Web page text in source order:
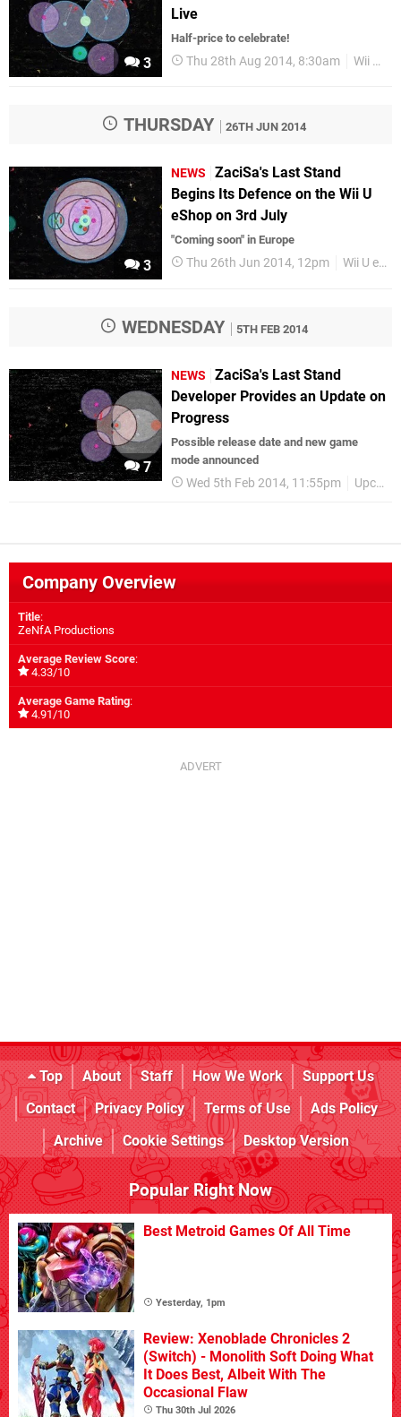
3
Live
Half-price to celebrate!
Thu 28th Aug 2014, 8:30am Wii U eShop
THURSDAY 26TH JUN 2014
3
NEWS
ZaciSa's Last Stand
Begins Its Defence on the Wii U
eShop on 3rd July
"Coming soon" in Europe
Thu 26th Jun 2014, 12pm Wii U eShop
WEDNESDAY 5TH FEB 2014
7
NEWS
ZaciSa's Last Stand
Developer Provides an Update on
Progress
Possible release date and new game
mode announced
Wed 5th Feb 2014, 11:55pm Upcoming Releases
Company Overview
Title:
ZeNfA Productions
Average Review Score:
4.33/10
Average Game Rating:
4.91/10
Top About Staff How We Work
Support Us
Contact
Privacy Policy Terms of Use
Ads Policy
Archive
Cookie Settings Desktop Version
Popular Right Now
Best Metroid Games Of All Time
Yesterday, 1pm
Review: Xenoblade Chronicles 2
(Switch) - Monolith Soft Doing What
It Does Best, Albeit With The
Occasional Flaw
Thu 30th Jul 2026